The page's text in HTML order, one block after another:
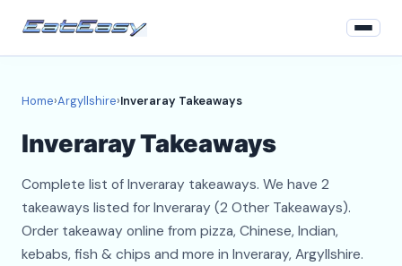
Register
About
Home›Argyllshire›Inveraray Takeaways
Inveraray Takeaways
Complete list of Inveraray takeaways. We have 2
takeaways listed for Inveraray (2 Other Takeaways).
Order takeaway online from pizza, Chinese, Indian,
kebabs, fish & chips and more in Inveraray, Argyllshire.